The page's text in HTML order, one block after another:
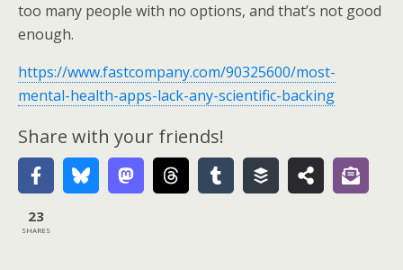
too many people with no options, and that’s not good
enough.
https://www.fastcompany.com/90325600/most-
mental-health-apps-lack-any-scientific-backing
Share with your friends!
23
SHARES